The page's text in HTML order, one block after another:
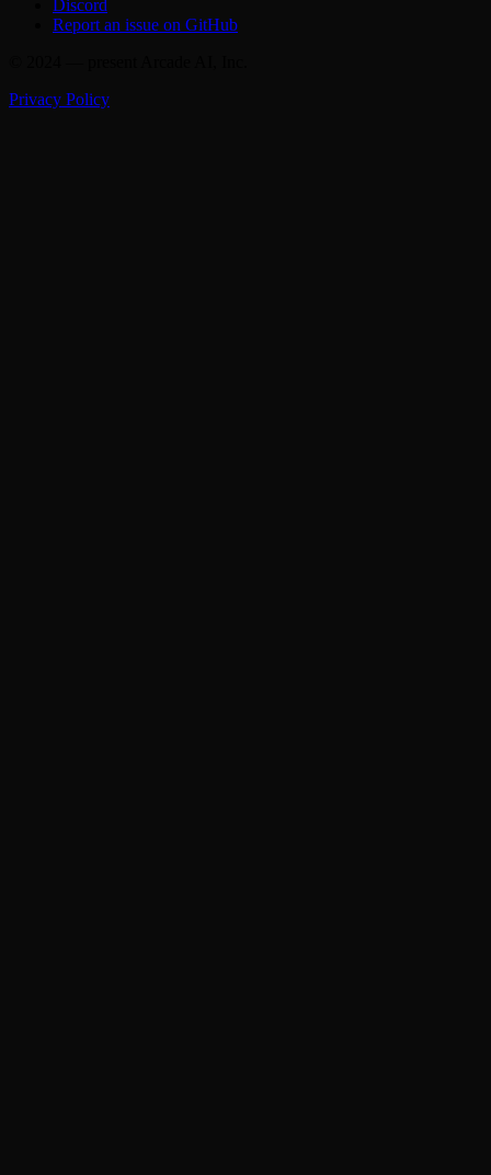
Discord
Report an issue on GitHub
Privacy Policy